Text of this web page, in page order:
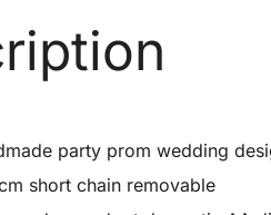
party prom wedding
short chain removable